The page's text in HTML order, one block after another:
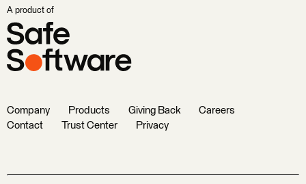
A product of
Company Products Giving Back
Careers
Contact
Trust Center Privacy